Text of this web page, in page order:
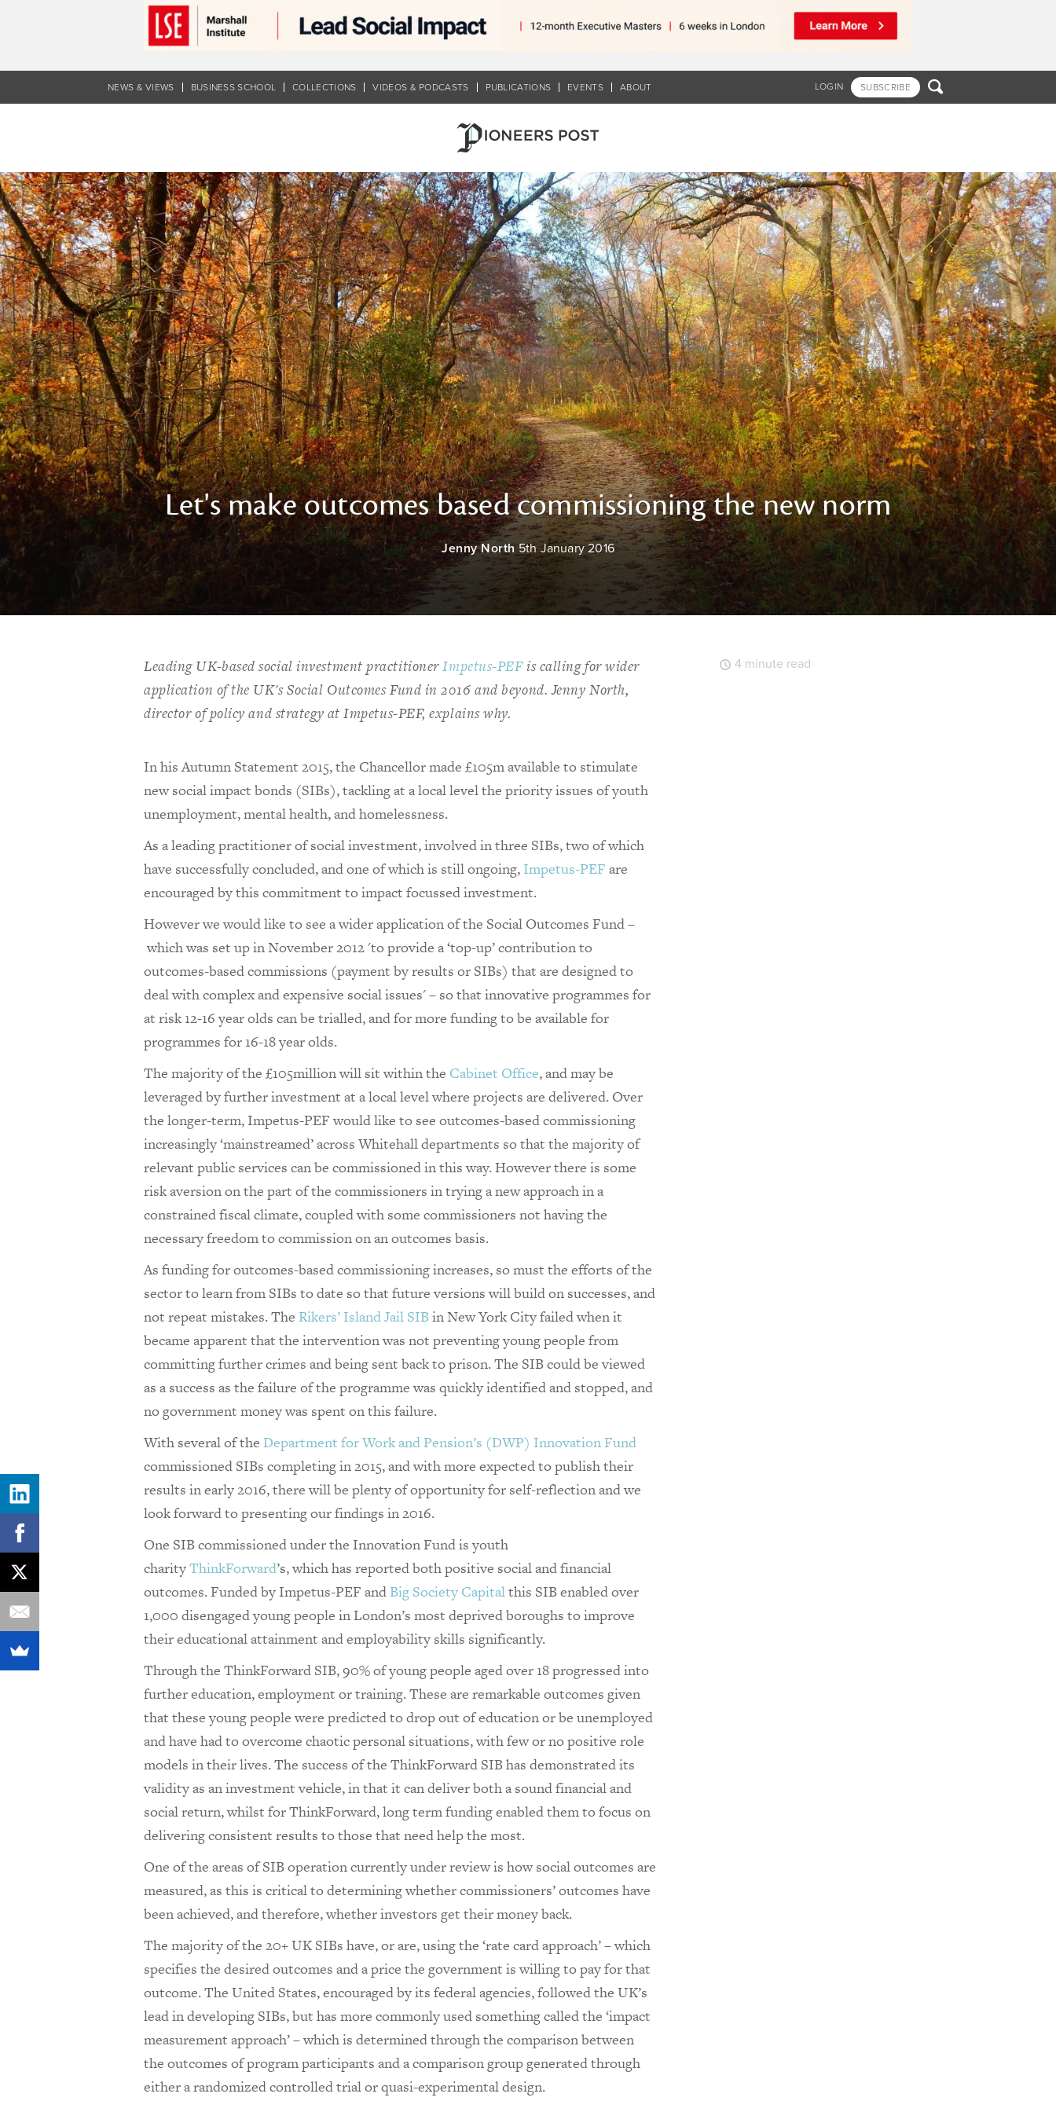
LOGIN SUBSCRIBE 
NEWS & VIEWS BUSINESS SCHOOL COLLECTIONS VIDEOS & PODCASTS PUBLICATIONS EVENTS ABOUT
Let's make outcomes based commissioning the new norm
Jenny North 5th January 2016
Leading UK-based social investment practitionerImpetus-PEFis calling for wider
application of the UK's Social Outcomes Fund in 2016 and beyond. Jenny North,
director of policy and strategy at Impetus-PEF, explains why.
In his Autumn Statement 2015, the Chancellor made £105m available to stimulate
new social impact bonds (SIBs), tackling at a local level the priority issues of youth
unemployment, mental health, and homelessness.
As a leading practitioner of social investment, involved in three SIBs, two of which
have successfully concluded, and one of which is still ongoing, Impetus-PEF are
encouraged by this commitment to impact focussed investment.
However we would like to see a wider application of the Social Outcomes Fund –
which was set up in November 2012 'to provide a ‘top-up’ contribution to
outcomes-based commissions (payment by results or SIBs) that are designed to
deal with complex and expensive social issues' – so that innovative programmes for
at risk 12-16 year olds can be trialled, and for more funding to be available for
programmes for 16-18 year olds.
The majority of the £105million will sit within the Cabinet Office, and may be
leveraged by further investment at a local level where projects are delivered. Over
the longer-term, Impetus-PEF would like to see outcomes-based commissioning
increasingly ‘mainstreamed’ across Whitehall departments so that the majority of
relevant public services can be commissioned in this way. However there is some
risk aversion on the part of the commissioners in trying a new approach in a
constrained fiscal climate, coupled with some commissioners not having the
necessary freedom to commission on an outcomes basis.
As funding for outcomes-based commissioning increases, so must the efforts of the
sector to learn from SIBs to date so that future versions will build on successes, and
not repeat mistakes. The Rikers’ Island Jail SIBin New York City failed when it
became apparent that the intervention was not preventing young people from
committing further crimes and being sent back to prison. The SIB could be viewed
as a success as the failure of the programme was quickly identified and stopped, and
no government money was spent on this failure.
With several of the Department for Work and Pension’s (DWP) Innovation Fund
commissioned SIBs completing in 2015, and with more expected to publish their
results in early 2016, there will be plenty of opportunity for self-reflection and we
look forward to presenting our findings in 2016.
One SIB commissioned under the Innovation Fund is youth
charityThinkForward’s, which has reported both positive social and financial
outcomes. Funded by Impetus-PEF and Big Society Capitalthis SIB enabled over
1,000 disengaged young people in London’s most deprived boroughs to improve
their educational attainment and employability skills significantly.
Through the ThinkForward SIB, 90% of young people aged over 18 progressed into
further education, employment or training. These are remarkable outcomes given
that these young people were predicted to drop out of education or be unemployed
and have had to overcome chaotic personal situations, with few or no positive role
models in their lives. The success of the ThinkForward SIB has demonstrated its
validity as an investment vehicle, in that it can deliver both a sound financial and
social return, whilst for ThinkForward, long term funding enabled them to focus on
delivering consistent results to those that need help the most.
One of the areas of SIB operation currently under review is how social outcomes are
measured, as this is critical to determining whether commissioners’ outcomes have
been achieved, and therefore, whether investors get their money back.
The majority of the 20+ UK SIBs have, or are, using the ‘rate card approach’ – which
specifies the desired outcomes and a price the government is willing to pay for that
outcome. The United States, encouraged by its federal agencies, followed the UK’s
lead in developing SIBs, but has more commonly used something called the ‘impact
measurement approach’ – which is determined through the comparison between
the outcomes of program participants and a comparison group generated through
either a randomized controlled trial or quasi-experimental design.
4 minute read